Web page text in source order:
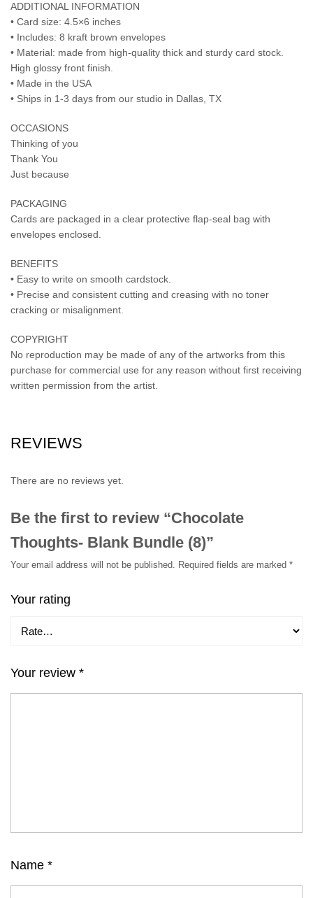
ADDITIONAL INFORMATION
• Card size: 4.5×6 inches
• Includes: 8 kraft brown envelopes
• Material: made from high-quality thick and sturdy card stock.
High glossy front finish.
• Made in the USA
• Ships in 1-3 days from our studio in Dallas, TX
OCCASIONS
Thinking of you
Thank You
Just because
PACKAGING
Cards are packaged in a clear protective flap-seal bag with
envelopes enclosed.
BENEFITS
• Easy to write on smooth cardstock.
• Precise and consistent cutting and creasing with no toner
cracking or misalignment.
COPYRIGHT
No reproduction may be made of any of the artworks from this
purchase for commercial use for any reason without first receiving
written permission from the artist.
REVIEWS
There are no reviews yet.
Be the first to review “Chocolate
Thoughts- Blank Bundle (8)”
Your email address will not be published. Required fields are marked *
Your rating
Your review *
Name *